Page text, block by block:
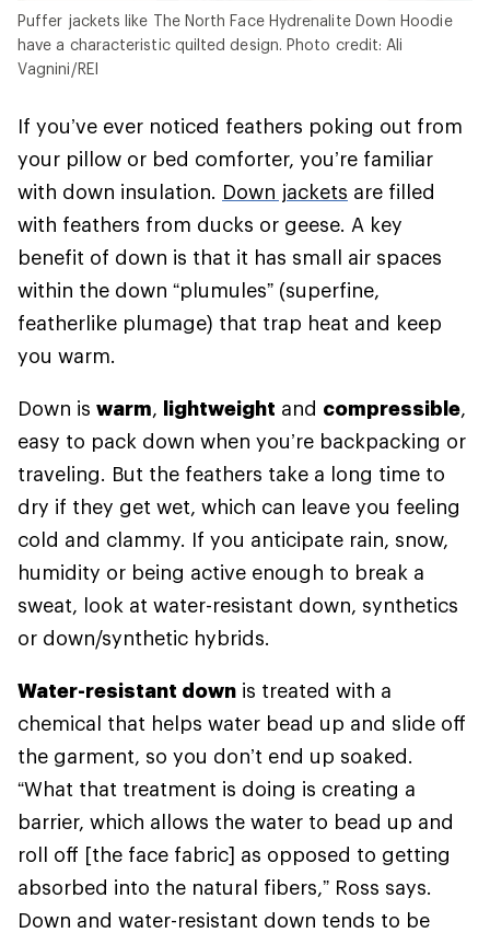
Puffer jackets like The North Face Hydrenalite Down Hoodie
have a characteristic quilted design. Photo credit: Ali
Vagnini/REI
If you’ve ever noticed feathers poking out from
your pillow or bed comforter, you’re familiar
with down insulation. Down jackets are filled
with feathers from ducks or geese. A key
benefit of down is that it has small air spaces
within the down “plumules” (superfine,
featherlike plumage) that trap heat and keep
you warm.
Down is warm, lightweight and compressible,
easy to pack down when you’re backpacking or
traveling. But the feathers take a long time to
dry if they get wet, which can leave you feeling
cold and clammy. If you anticipate rain, snow,
humidity or being active enough to break a
sweat, look at water-resistant down, synthetics
or down/synthetic hybrids.
Water-resistant down is treated with a
chemical that helps water bead up and slide off
the garment, so you don’t end up soaked.
“What that treatment is doing is creating a
barrier, which allows the water to bead up and
roll off [the face fabric] as opposed to getting
absorbed into the natural fibers,” Ross says.
Down and water-resistant down tends to be